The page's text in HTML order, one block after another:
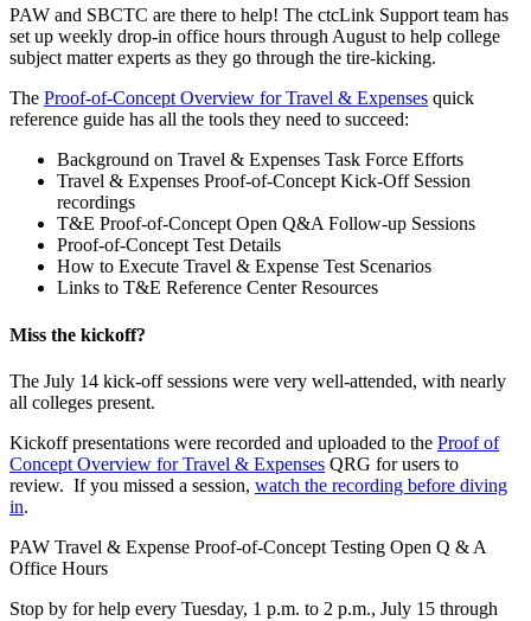
PAW and SBCTC are there to help! The ctcLink Support team has
set up weekly drop-in office hours through August to help college
subject matter experts as they go through the tire-kicking.
The Proof-of-Concept Overview for Travel & Expenses quick
reference guide has all the tools they need to succeed:
Background on Travel & Expenses Task Force Efforts
Travel & Expenses Proof-of-Concept Kick-Off Session
recordings
T&E Proof-of-Concept Open Q&A Follow-up Sessions
Proof-of-Concept Test Details
How to Execute Travel & Expense Test Scenarios
Links to T&E Reference Center Resources
Miss the kickoff?
The July 14 kick-off sessions were very well-attended, with nearly
all colleges present.
Kickoff presentations were recorded and uploaded to the Proof of
Concept Overview for Travel & Expenses QRG for users to
review. If you missed a session, watch the recording before diving
in.
PAW Travel & Expense Proof-of-Concept Testing Open Q & A
Office Hours
Stop by for help every Tuesday, 1 p.m. to 2 p.m., July 15 through